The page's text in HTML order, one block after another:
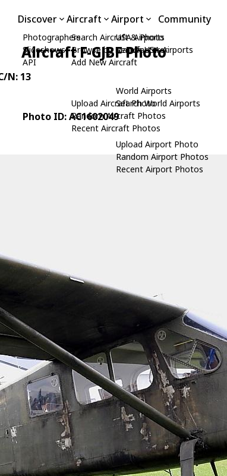
Discover
Photographers
Slideshows
API
Aircraft
Search Aircraft & Photo
Browse by Manufacturer
Add New Aircraft
Upload Aircraft Photo
Random Aircraft Photos
Recent Aircraft Photos
Airport
USA Airports
Search USA Airports
World Airports
Search World Airports
Upload Airport Photo
Random Airport Photos
Recent Airport Photos
Community
Aircraft F-GJBF Photo
N: 13
Photo ID: AC1602049